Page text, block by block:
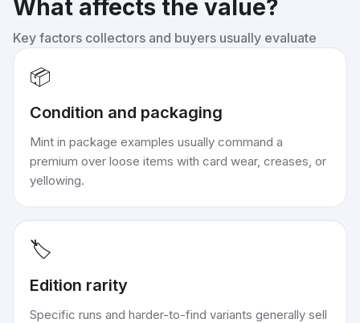
What affects the value?
Key factors collectors and buyers usually evaluate
📦
Condition and packaging
Mint in package examples usually command a
premium over loose items with card wear, creases, or
yellowing.
🏷️
Edition rarity
Specific runs and harder-to-find variants generally sell